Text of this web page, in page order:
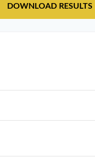
DOWNLOAD RESULTS